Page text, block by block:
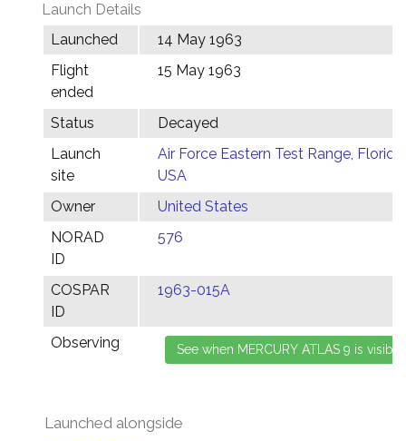
Launch Details
Launched
14 May 1963
Flight
ended
15 May 1963
Status
Decayed
Launch
site
Air Force Eastern Test Range, Florida,
USA
Owner
United States
NORAD
ID
576
COSPAR
ID
1963-015A
Observing
Launched alongside